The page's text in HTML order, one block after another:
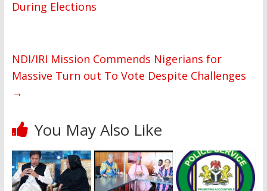
During Elections
NDI/IRI Mission Commends Nigerians for
Massive Turn out To Vote Despite Challenges
→
You May Also Like